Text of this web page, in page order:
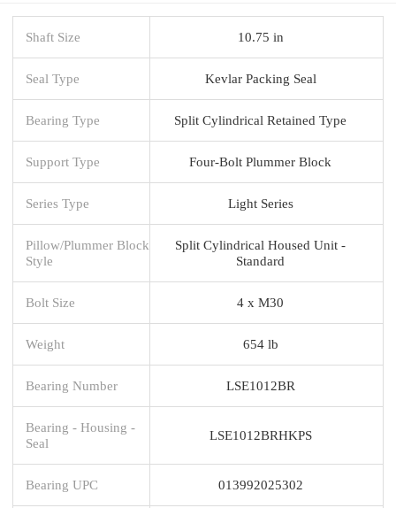
Shaft Size 10.75 in
Seal Type Kevlar Packing Seal
Bearing Type Split Cylindrical Retained Type
Support Type Four-Bolt Plummer Block
Series Type Light Series
Pillow/Plummer Block
Style
Split Cylindrical Housed Unit -
Standard
Bolt Size 4 x M30
Weight 654 lb
Bearing Number LSE1012BR
Bearing - Housing -
Seal
LSE1012BRHKPS
Bearing UPC 013992025302